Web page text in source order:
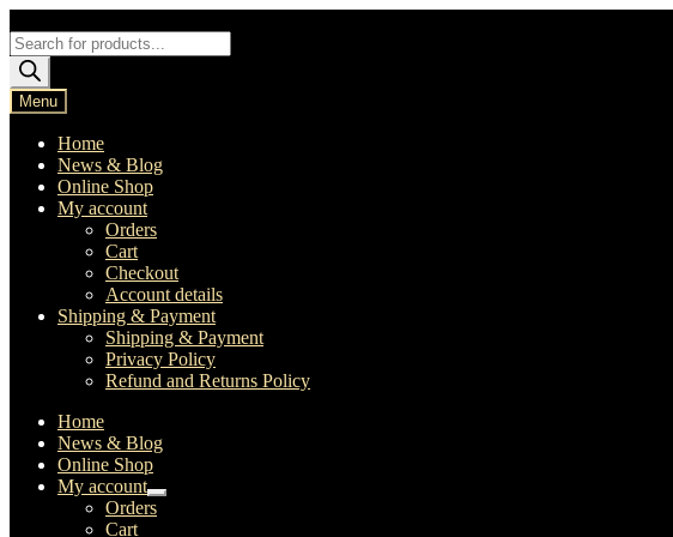
to
navigation
to
content
Products
search
Menu
Home
News & Blog
Online Shop
My account
Orders
Cart
Checkout
Account details
Shipping & Payment
Shipping & Payment
Privacy Policy
Refund and Returns Policy
Home
News & Blog
Online Shop
My account
Expand
child
Orders
Cart